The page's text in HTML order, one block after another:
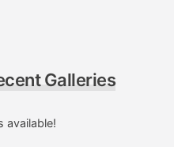
Galleries
available!